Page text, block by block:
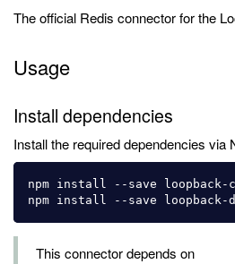
The official Redis connector for the
Usage
Install dependencies
Install the required dependencies via
npm install --save loopback-
This connector depends on